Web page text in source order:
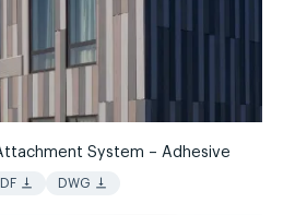
System – Adhesive
vertical_align_bottom DWG vertical_align_bottom